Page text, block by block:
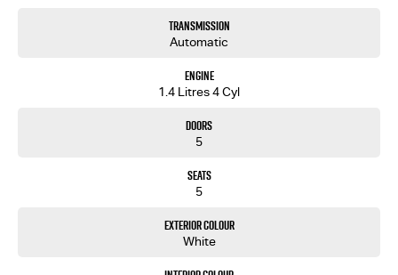
Transmission
Automatic
Engine
1.4 Litres 4 Cyl
Doors
5
Seats
5
Exterior Colour
White